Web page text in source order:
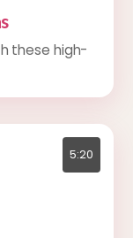
these high-
5:20